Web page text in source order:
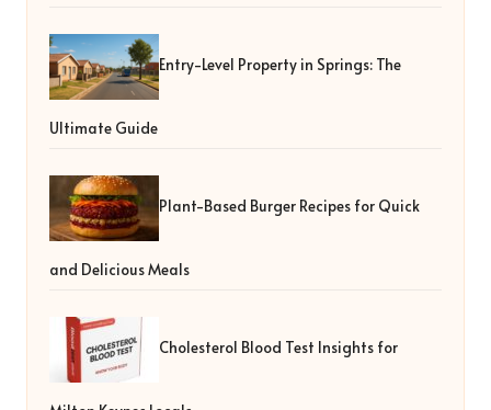
Entry-Level Property in Springs: The
Ultimate Guide
Plant-Based Burger Recipes for Quick
and Delicious Meals
Cholesterol Blood Test Insights for